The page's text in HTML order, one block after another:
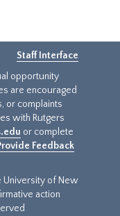
Staff Interface
opportunity
are encouraged
or complaints
with Rutgers
or complete
Feedback
University of New
action